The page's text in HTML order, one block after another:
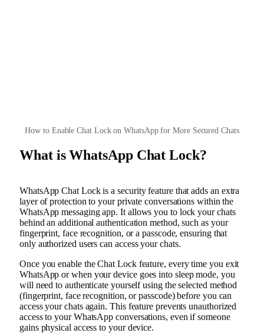
How to Enable Chat Lock on WhatsApp for More Secured Chats
What is WhatsApp Chat Lock?
WhatsApp Chat Lock is a security feature that adds an extra
layer of protection to your private conversations within the
WhatsApp messaging app. It allows you to lock your chats
behind an additional authentication method, such as your
fingerprint, face recognition, or a passcode, ensuring that
only authorized users can access your chats.
Once you enable the Chat Lock feature, every time you exit
WhatsApp or when your device goes into sleep mode, you
will need to authenticate yourself using the selected method
(fingerprint, face recognition, or passcode) before you can
access your chats again. This feature prevents unauthorized
access to your WhatsApp conversations, even if someone
gains physical access to your device.